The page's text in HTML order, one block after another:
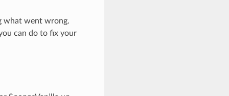
what went wrong.
can do to fix your